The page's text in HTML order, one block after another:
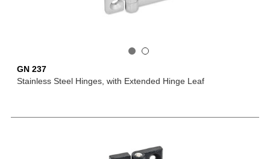
GN 237
Stainless Steel Hinges, with Extended Hinge Leaf